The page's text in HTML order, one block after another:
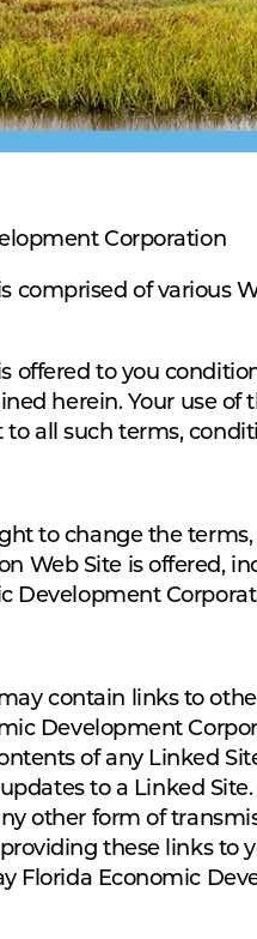
Corporation
comprised of various
offered to you
herein. Your use of
all such terms,
to change the
Web Site is offered,
Development
contain links to
Development
of any Linked
to a Linked
other form of
these links to
Florida Economic